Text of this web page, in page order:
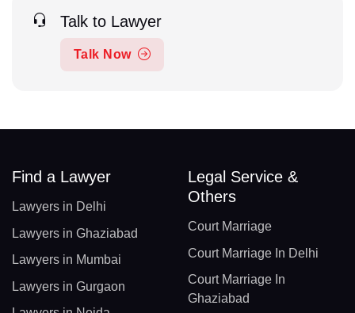
Talk to Lawyer
Talk Now
Find a Lawyer
Lawyers in Delhi
Lawyers in Ghaziabad
Lawyers in Mumbai
Lawyers in Gurgaon
Legal Service &
Others
Court Marriage
Court Marriage In Delhi
Court Marriage In
Ghaziabad